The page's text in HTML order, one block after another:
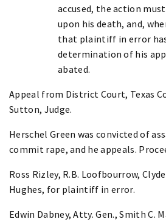
accused, the action
upon his death, and,
that plaintiff in error
determination of his
abated.
Appeal from District Court, Texas
Sutton, Judge.
Herschel Green was convicted of
commit rape, and he appeals.
Ross Rizley, R.B. Loofbourrow, Clyde
Hughes, for plaintiff in error.
Edwin Dabney, Atty. Gen., Smith C.